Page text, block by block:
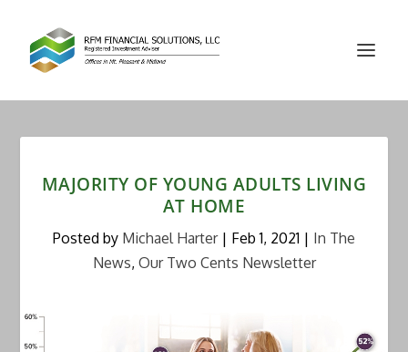
MAJORITY OF YOUNG ADULTS LIVING
AT HOME
Posted by Michael Harter| Feb 1, 2021 | In The
News, Our Two Cents Newsletter